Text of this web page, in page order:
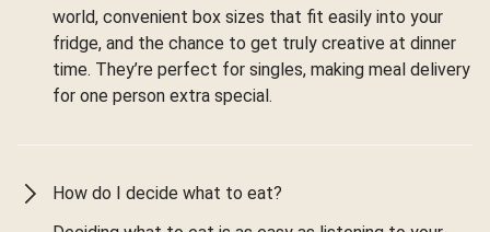
world, convenient box sizes that fit easily into your
fridge, and the chance to get truly creative at dinner
time. They’re perfect for singles, making meal delivery
for one person extra special.
How do I decide what to eat?